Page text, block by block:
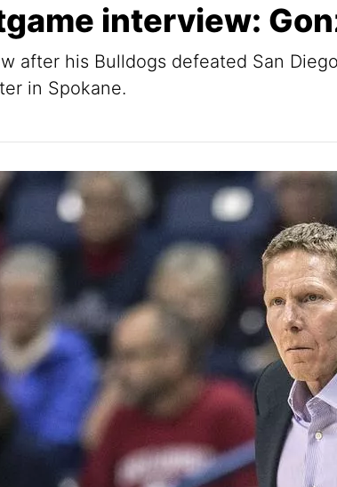
interview:
after his Bulldogs defeated San
in Spokane.